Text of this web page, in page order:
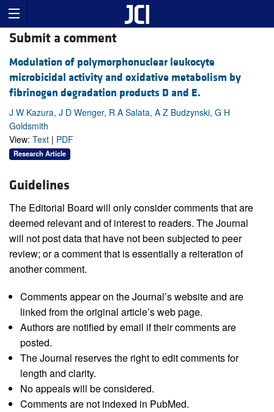
Submit a comment
Modulation of polymorphonuclear leukocyte
microbicidal activity and oxidative metabolism by
fibrinogen degradation products D and E.
J W Kazura, J D Wenger, R A Salata, A Z Budzynski, G H
Goldsmith
View: Text | PDF
Research Article
Guidelines
The Editorial Board will only consider comments that are
deemed relevant and of interest to readers. The Journal
will not post data that have not been subjected to peer
review; or a comment that is essentially a reiteration of
another comment.
Comments appear on the Journal’s website and are
linked from the original article’s web page.
Authors are notified by email if their comments are
posted.
The Journal reserves the right to edit comments for
length and clarity.
No appeals will be considered.
Comments are not indexed in PubMed.